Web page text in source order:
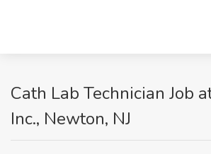
Cath Lab Technician Job
Inc., Newton, NJ